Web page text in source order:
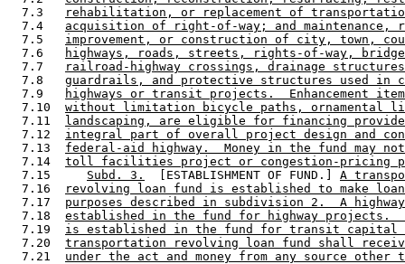
  7.3
rehabilitation, or replacement of
  7.4
acquisition of right-of-way; and maintenance,
  7.5
improvement, or construction of city, town,
  7.6
highways, roads, streets, rights-of-way,
  7.7
railroad-highway crossings, drainage
  7.8
guardrails, and protective structures used in
  7.9
highways or transit projects.  Enhancement
  7.10
without limitation bicycle paths, ornamental
  7.11
landscaping, are eligible for financing
  7.12
integral part of overall project design and
  7.13
federal-aid highway.  Money in the fund may
  7.14
toll facilities project or congestion-pricing
  7.15
Subd. 3.
  [ESTABLISHMENT OF FUND.]
A
  7.16
revolving loan fund is established to make
  7.17
purposes described in subdivision 2.  A
  7.18
established in the fund for highway projects.
  7.19
is established in the fund for transit capital
  7.20
transportation revolving loan fund shall
  7.21
under the act and money from any source other